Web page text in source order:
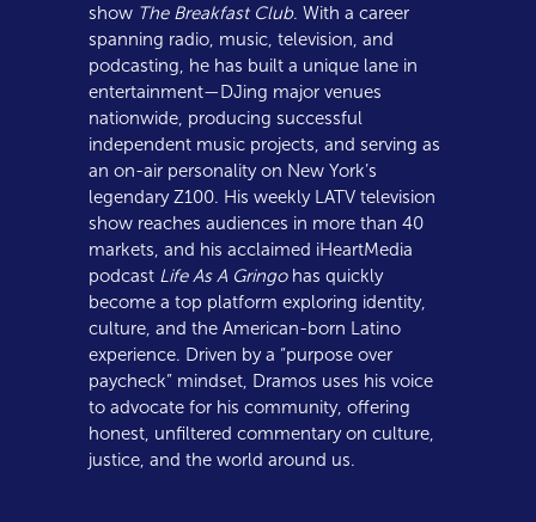
show The Breakfast Club. With a career
spanning radio, music, television, and
podcasting, he has built a unique lane in
entertainment—DJing major venues
nationwide, producing successful
independent music projects, and serving as
an on-air personality on New York’s
legendary Z100. His weekly LATV television
show reaches audiences in more than 40
markets, and his acclaimed iHeartMedia
podcast Life As A Gringohas quickly
become a top platform exploring identity,
culture, and the American-born Latino
experience. Driven by a “purpose over
paycheck” mindset, Dramos uses his voice
to advocate for his community, offering
honest, unfiltered commentary on culture,
justice, and the world around us.